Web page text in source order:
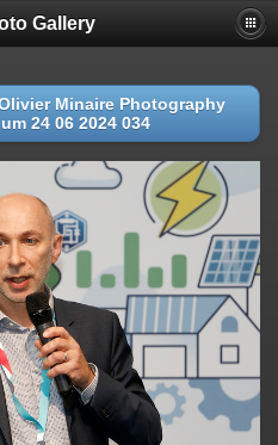
Gallery
Minaire Photography
24 06 2024 034